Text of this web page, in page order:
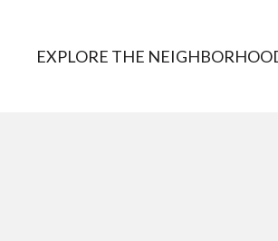
EXPLORE THE